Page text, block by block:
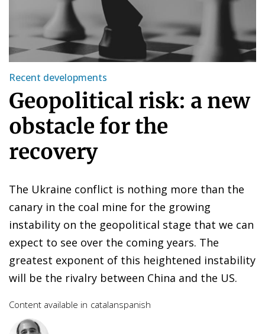
Recent developments
Geopolitical risk: a new
obstacle for the
recovery
The Ukraine conflict is nothing more than the
canary in the coal mine for the growing
instability on the geopolitical stage that we can
expect to see over the coming years. The
greatest exponent of this heightened instability
will be the rivalry between China and the US.
Content available in catalanspanish